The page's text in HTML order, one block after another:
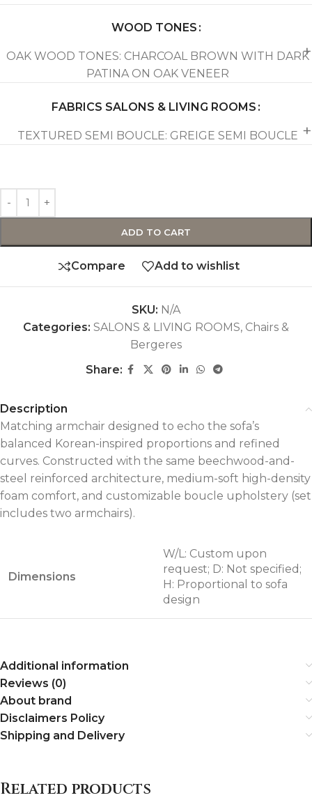
WOOD TONES
OAK WOOD TONES: CHARCOAL BROWN WITH DARK
PATINA ON OAK VENEER
FABRICS SALONS & LIVING ROOMS
TEXTURED SEMI BOUCLE: GREIGE SEMI BOUCLE
ADD TO CART
Compare Add to wishlist
SKU: N/A
Categories: SALONS & LIVING ROOMS, Chairs &
Bergeres
Share:
Description
Matching armchair designed to echo the sofa’s
balanced Korean-inspired proportions and refined
curves. Constructed with the same beechwood-and-
steel reinforced architecture, medium-soft high-density
foam comfort, and customizable boucle upholstery (set
includes two armchairs).
Dimensions
W/L: Custom upon
request; D: Not specified;
H: Proportional to sofa
design
Additional information
Reviews (0)
About brand
Disclaimers Policy
Shipping and Delivery
Related products